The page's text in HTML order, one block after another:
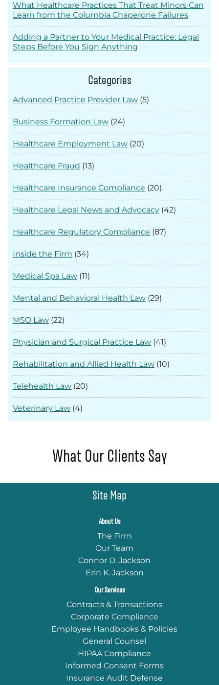
What Healthcare Practices That Treat Minors Can
Learn from the Columbia Chaperone Failures
Adding a Partner to Your Medical Practice: Legal
Steps Before You Sign Anything
Categories
Advanced Practice Provider Law (5)
Business Formation Law (24)
Healthcare Employment Law (20)
Healthcare Fraud (13)
Healthcare Insurance Compliance (20)
Healthcare Legal News and Advocacy (42)
Healthcare Regulatory Compliance (87)
Inside the Firm (34)
Medical Spa Law (11)
Mental and Behavioral Health Law (29)
MSO Law (22)
Physician and Surgical Practice Law (41)
Rehabilitation and Allied Health Law (10)
Telehealth Law (20)
Veterinary Law (4)
What Our Clients Say
Site Map
About Us
The Firm
Our Team
Connor D. Jackson
Erin K. Jackson
Our Services
Contracts & Transactions
Corporate Compliance
Employee Handbooks & Policies
General Counsel
HIPAA Compliance
Informed Consent Forms
Insurance Audit Defense